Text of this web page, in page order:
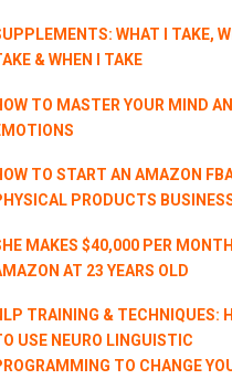
WHAT I TAKE,
& WHEN I TAKE
TO MASTER YOUR MIND
TO START AN AMAZON
PRODUCTS
MAKES $40,000 PER
AT 23 YEARS OLD
TRAINING & TECHNIQUES:
USE NEURO LINGUISTIC
TO CHANGE